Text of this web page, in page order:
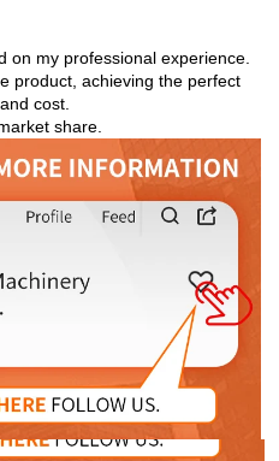
on my professional experience.
product, achieving the perfect
cost.
share.